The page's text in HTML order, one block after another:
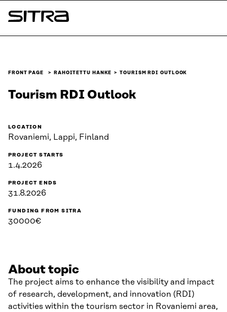
Skip to
content
Sitra
FRONT PAGE RAHOITETTU HANKE TOURISM RDI OUTLOOK
Tourism RDI Outlook
LOCATION
Rovaniemi, Lappi, Finland
PROJECT STARTS
1.4.2026
PROJECT ENDS
31.8.2026
FUNDING FROM SITRA
30000€
About topic
The project aims to enhance the visibility and impact
of research, development, and innovation (RDI)
activities within the tourism sector in Rovaniemi area,